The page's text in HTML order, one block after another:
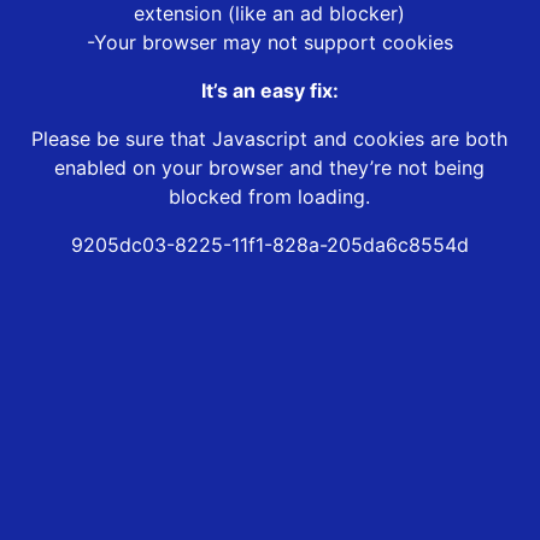
extension (like an ad blocker)
-Your browser may not support cookies
It’s an easy fix:
Please be sure that Javascript and cookies are both
enabled on your browser and they’re not being
blocked from loading.
9205dc03-8225-11f1-828a-205da6c8554d